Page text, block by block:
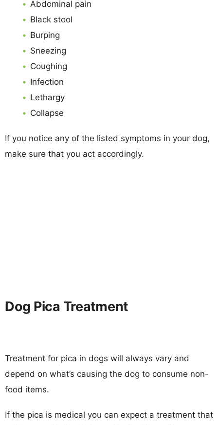
Abdominal pain
Black stool
Burping
Sneezing
Coughing
Infection
Lethargy
Collapse
If you notice any of the listed symptoms in your dog,
make sure that you act accordingly.
Dog Pica Treatment
Treatment for pica in dogs will always vary and
depend on what’s causing the dog to consume non-
food items.
If the pica is medical you can expect a treatment that